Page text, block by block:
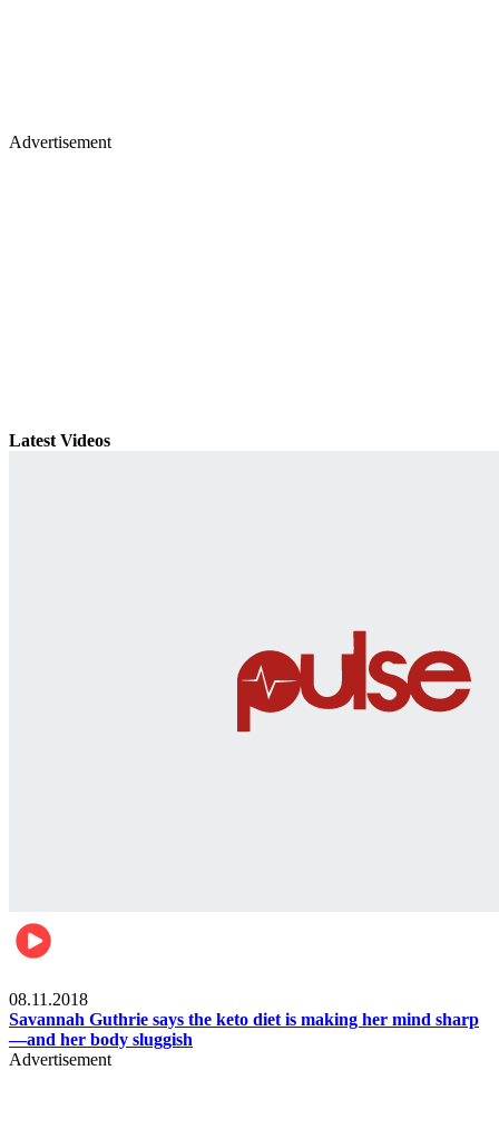
Advertisement
Latest Videos
08.11.2018
Savannah Guthrie says the keto diet is making her mind sharp
—and her body sluggish
Advertisement